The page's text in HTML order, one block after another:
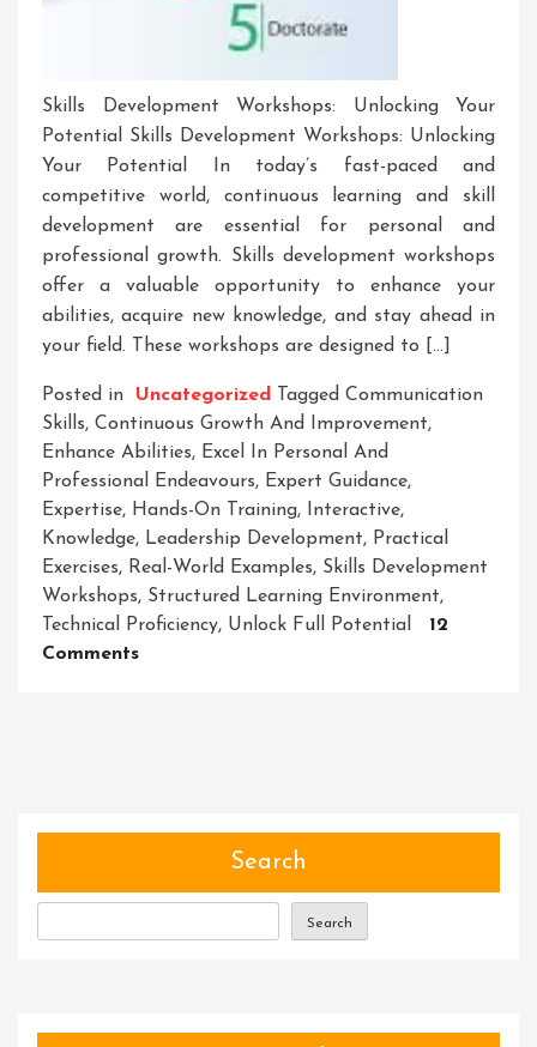
Skills Development Workshops: Unlocking Your
Potential Skills Development Workshops: Unlocking
Your Potential In today’s fast-paced and
competitive world, continuous learning and skill
development are essential for personal and
professional growth. Skills development workshops
offer a valuable opportunity to enhance your
abilities, acquire new knowledge, and stay ahead in
your field. These workshops are designed to […]
Posted in Uncategorized Tagged Communication
Skills, Continuous Growth And Improvement,
Enhance Abilities, Excel In Personal And
Professional Endeavours, Expert Guidance,
Expertise, Hands-On Training, Interactive,
Knowledge, Leadership Development, Practical
Exercises, Real-World Examples, Skills Development
Workshops, Structured Learning Environment,
Technical Proficiency, Unlock Full Potential
12
CommentsOn
Advancement
Search
Search